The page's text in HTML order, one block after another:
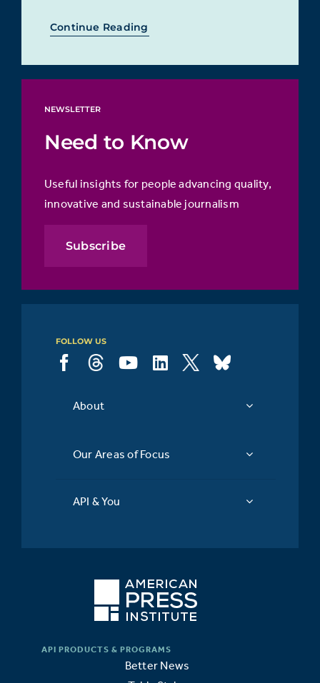
Continue Reading
NEWSLETTER
Need to Know
Useful insights for people advancing quality,
innovative and sustainable journalism
Subscribe
FOLLOW US
About
Our Areas of Focus
API & You
Better News